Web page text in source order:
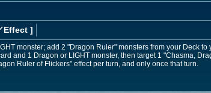
Effect ]
monster; add 2 "Dragon Ruler" monsters from your Deck
and 1 Dragon or LIGHT monster, then target 1 "Chasma,
Ruler of Flickers" effect per turn, and only once that turn.